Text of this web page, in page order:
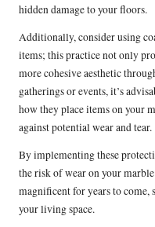
hidden damage to your floors.
Additionally, consider using
items; this practice not only
more cohesive aesthetic
gatherings or events, it’s
how they place items on your
against potential wear and tear.
By implementing these
the risk of wear on your
magnificent for years to come,
your living space.